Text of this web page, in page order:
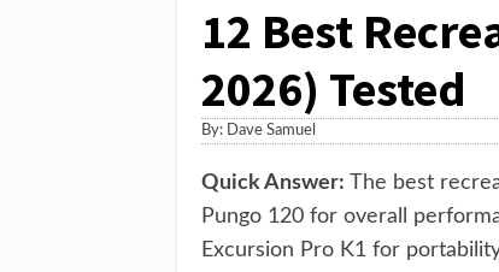
12 Best
2026) Tested
By: Dave Samuel
Quick Answer: The best
Pungo 120 for overall
Excursion Pro K1 for